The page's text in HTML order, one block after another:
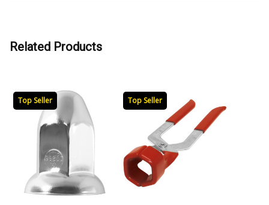
Related Products
Top Seller Top Seller